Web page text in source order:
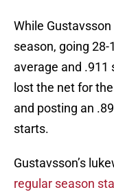
While
season, going
average and .911
lost the net for
and posting an
starts.
Gustavsson’s
regular season